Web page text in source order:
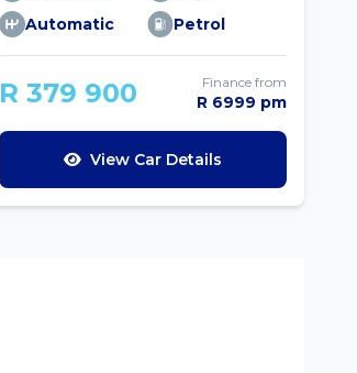
Automatic
Petrol
R 379 900 Finance from
R 6999 pm
View Car Details